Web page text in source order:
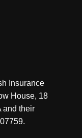
Insurance
House, 18
and their